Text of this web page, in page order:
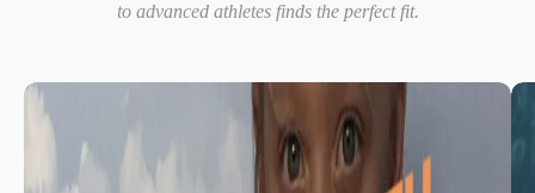
to advanced athletes finds the perfect fit.